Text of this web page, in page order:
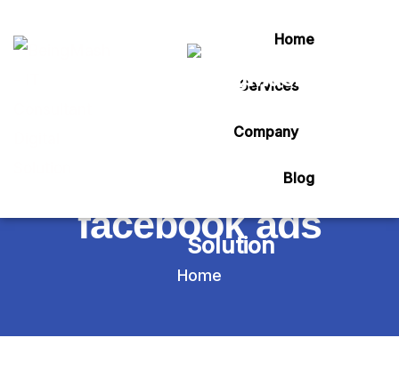
Home
Services
Company
Blog
Tag:
how to create
facebook ads
Home